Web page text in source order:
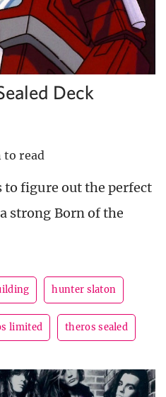
Deck
to read
figure out the perfect
strong Born of the
hunter slaton
limited theros sealed